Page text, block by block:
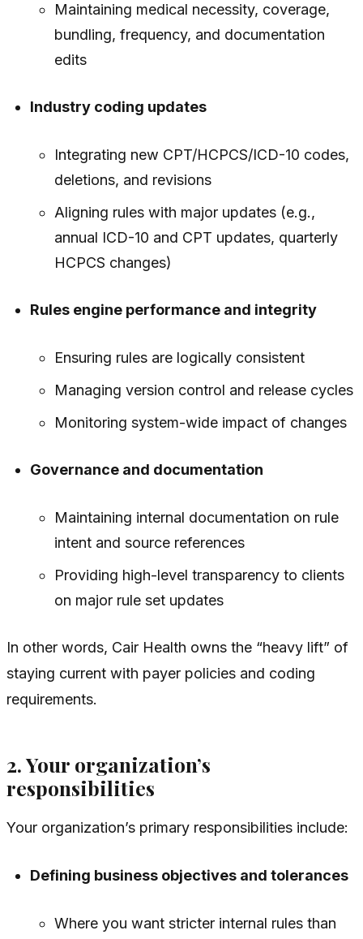
Maintaining medical necessity, coverage,
bundling, frequency, and documentation
edits
Industry coding updates
Integrating new CPT/HCPCS/ICD-10 codes,
deletions, and revisions
Aligning rules with major updates (e.g.,
annual ICD-10 and CPT updates, quarterly
HCPCS changes)
Rules engine performance and integrity
Ensuring rules are logically consistent
Managing version control and release cycles
Monitoring system-wide impact of changes
Governance and documentation
Maintaining internal documentation on rule
intent and source references
Providing high-level transparency to clients
on major rule set updates
In other words, Cair Health owns the “heavy lift” of
staying current with payer policies and coding
requirements.
2. Your organization’s
responsibilities
Your organization’s primary responsibilities include:
Defining business objectives and tolerances
Where you want stricter internal rules than